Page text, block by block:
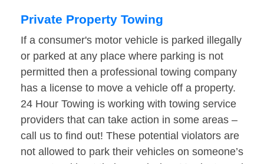
Private Property Towing
If a consumer's motor vehicle is parked illegally
or parked at any place where parking is not
permitted then a professional towing company
has a license to move a vehicle off a property.
24 Hour Towing is working with towing service
providers that can take action in some areas –
call us to find out! These potential violators are
not allowed to park their vehicles on someone’s